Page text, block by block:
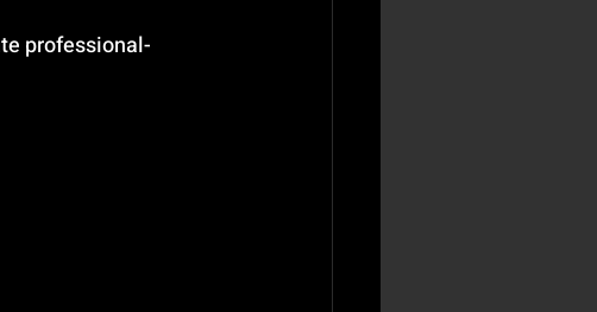
professional-